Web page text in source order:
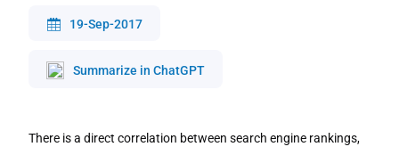
19-Sep-2017
Summarize in ChatGPT
There is a direct correlation between search engine rankings,